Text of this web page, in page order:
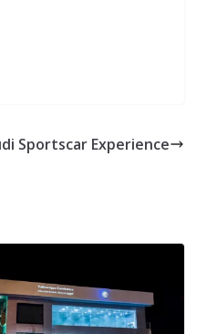
Sportscar Experience